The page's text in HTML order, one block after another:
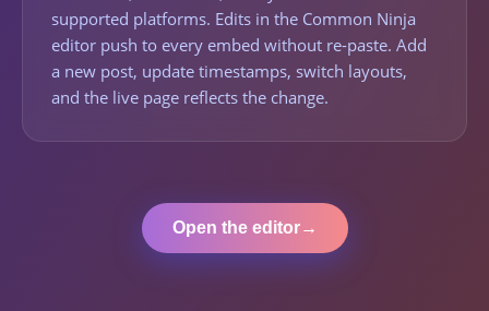
supported platforms. Edits in the Common Ninja
editor push to every embed without re-paste. Add
a new post, update timestamps, switch layouts,
and the live page reflects the change.
Open the editor→